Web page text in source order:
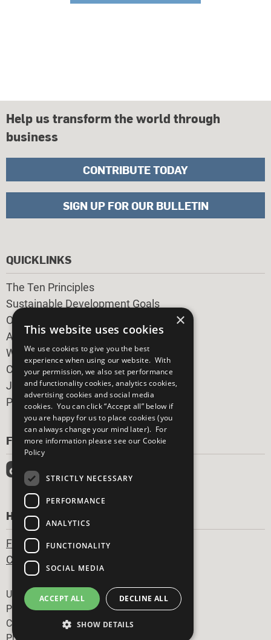
FOLLOW US
HAVE A QUESTION?
Frequently Asked Questions
Contact Us
QUICKLINKS
The Ten Principles
Sustainable Development Goals
Our Participants
All Our Work
What You Can Do
Careers & Opportunities
Join Now
Prepare your CoP
Help us transform the world through
business
CONTRIBUTE TODAY
SIGN UP FOR OUR BULLETIN
Footer
United Nations
Privacy Policy
Cookies Policy
Photo Credits
×
This website uses cookies
We use cookies to give you the best
experience when using our website. With
your permission, we also set performance
and functionality cookies, analytics cookies,
advertising cookies and social media
cookies. You can click “Accept all” below if
you are happy for us to place cookies (you
can always change your mind later). For
more information please see our Cookie
Policy
STRICTLY NECESSARY
PERFORMANCE
ANALYTICS
FUNCTIONALITY
SOCIAL MEDIA
ACCEPT ALL DECLINE ALL
SHOW DETAILS